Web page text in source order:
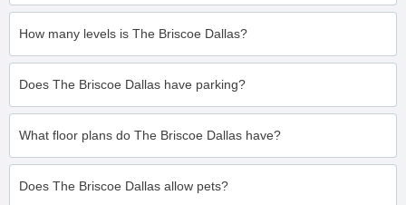
How many levels is The Briscoe Dallas?
Does The Briscoe Dallas have parking?
What floor plans do The Briscoe Dallas have?
Does The Briscoe Dallas allow pets?